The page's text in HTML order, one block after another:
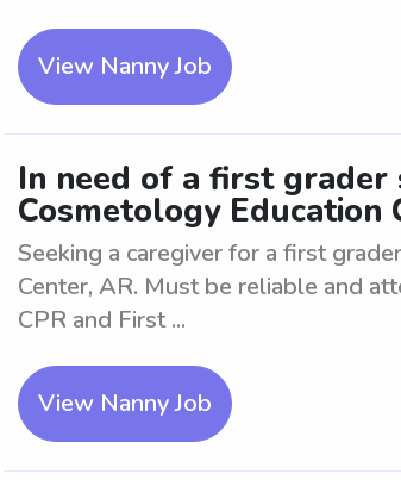
View Nanny Job
In need of a first
Cosmetology Education
Seeking a caregiver for a first
Center, AR. Must be reliable and
CPR and First ...
View Nanny Job